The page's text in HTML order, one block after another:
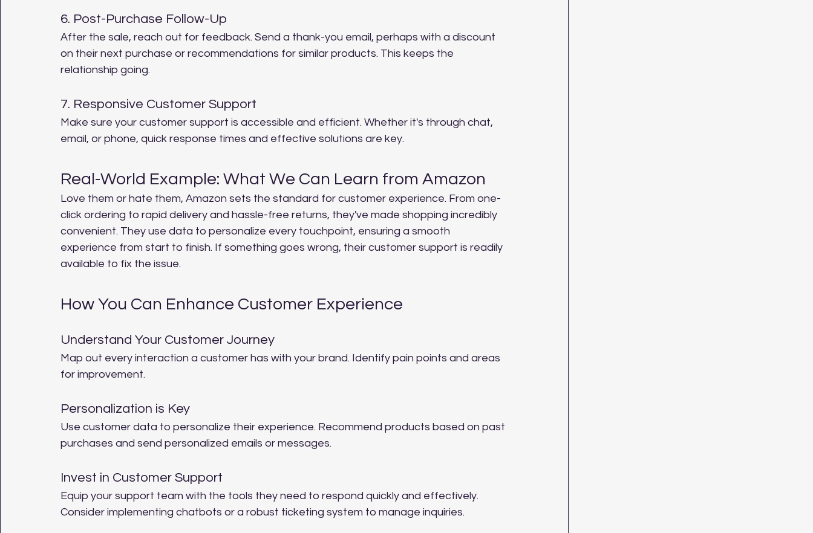
6. Post-Purchase Follow-Up
After the sale, reach out for feedback. Send a thank-you email, perhaps with a discount
on their next purchase or recommendations for similar products. This keeps the
relationship going.
7. Responsive Customer Support
Make sure your customer support is accessible and efficient. Whether it's through chat,
email, or phone, quick response times and effective solutions are key.
Real-World Example: What We Can Learn from Amazon
Love them or hate them, Amazon sets the standard for customer experience. From one-
click ordering to rapid delivery and hassle-free returns, they've made shopping incredibly
convenient. They use data to personalize every touchpoint, ensuring a smooth
experience from start to finish. If something goes wrong, their customer support is readily
available to fix the issue.
How You Can Enhance Customer Experience
Understand Your Customer Journey
Map out every interaction a customer has with your brand. Identify pain points and areas
for improvement.
Personalization is Key
Use customer data to personalize their experience. Recommend products based on past
purchases and send personalized emails or messages.
Invest in Customer Support
Equip your support team with the tools they need to respond quickly and effectively.
Consider implementing chatbots or a robust ticketing system to manage inquiries.